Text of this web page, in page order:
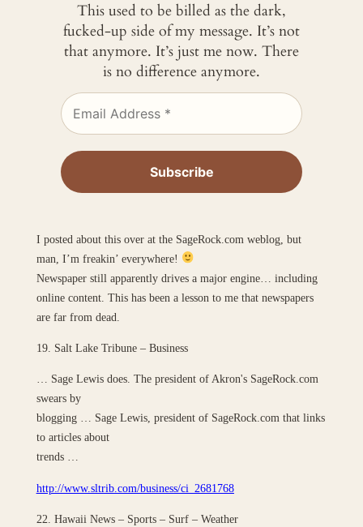
This used to be billed as the dark,
fucked-up side of my message. It’s not
that anymore. It’s just me now. There
is no difference anymore.
I posted about this over at the SageRock.com weblog, but
man, I’m freakin’ everywhere!
Newspaper still apparently drives a major engine… including
online content. This has been a lesson to me that newspapers
are far from dead.
19. Salt Lake Tribune – Business
… Sage Lewis does. The president of Akron's SageRock.com
swears by
blogging … Sage Lewis, president of SageRock.com that links
to articles about
trends …
http://www.sltrib.com/business/ci_2681768
22. Hawaii News – Sports – Surf – Weather